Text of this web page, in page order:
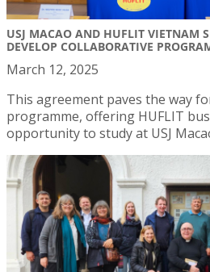
USJ MACAO AND HUFLIT VIETNAM
DEVELOP COLLABORATIVE
March 12, 2025
This agreement paves the way
programme, offering HUFLIT
opportunity to study at USJ